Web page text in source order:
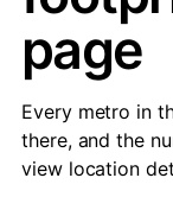
page
Every metro in
there, and the
view location